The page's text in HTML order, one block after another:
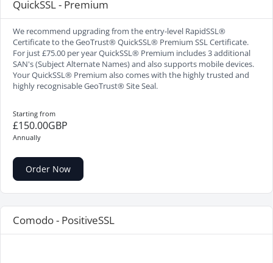
QuickSSL - Premium
We recommend upgrading from the entry-level RapidSSL®
Certificate to the GeoTrust® QuickSSL® Premium SSL Certificate.
For just £75.00 per year QuickSSL® Premium includes 3 additional
SAN's (Subject Alternate Names) and also supports mobile devices.
Your QuickSSL® Premium also comes with the highly trusted and
highly recognisable GeoTrust® Site Seal.
Starting from
£150.00GBP
Annually
Order Now
Comodo - PositiveSSL